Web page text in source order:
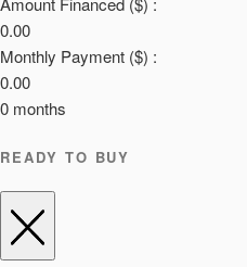
0.00
Monthly Payment ($) :
0.00
0 months
READY TO BUY